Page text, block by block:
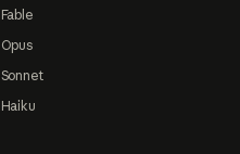
Fable
Opus
Sonnet
Haiku